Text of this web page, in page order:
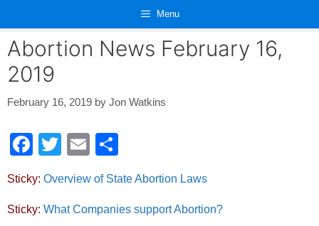
content
Menu
Abortion News February 16,
2019
February 16, 2019 by Jon Watkins
F
c
e
T
tt
er
E
ail ar
e
Sticky: Overview of State Abortion Laws
Sticky: What Companies support Abortion?